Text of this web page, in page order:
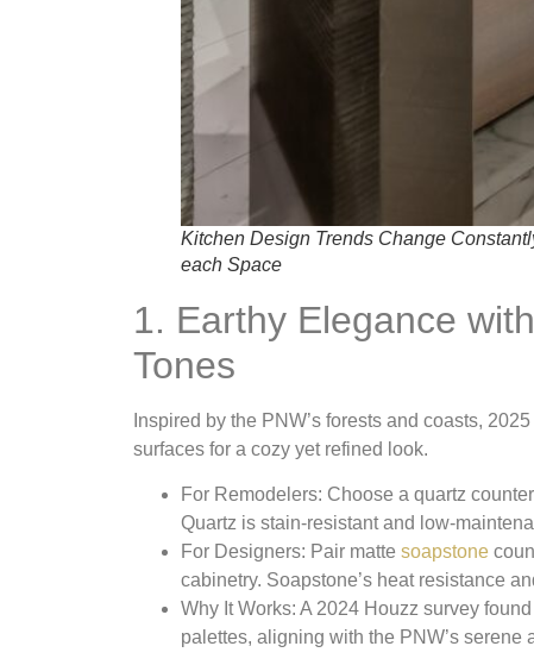
Kitchen Design Trends Change
each Space
1. Earthy Elegance
Tones
Inspired by the PNW’s forests and coasts,
surfaces for a cozy yet refined look.
For Remodelers: Choose a quartz
Quartz is stain-resistant and low-
For Designers: Pair matte soapstone
cabinetry. Soapstone’s heat resistance
Why It Works: A 2024 Houzz survey
palettes, aligning with the PNW’s serene